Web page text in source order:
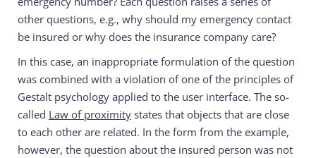
other questions, e.g., why should my emergency contact
be insured or why does the insurance company care?
In this case, an inappropriate formulation of the question
was combined with a violation of one of the principles of
Gestalt psychology applied to the user interface. The so-
called Law of proximity states that objects that are close
to each other are related. In the form from the example,
however, the question about the insured person was not